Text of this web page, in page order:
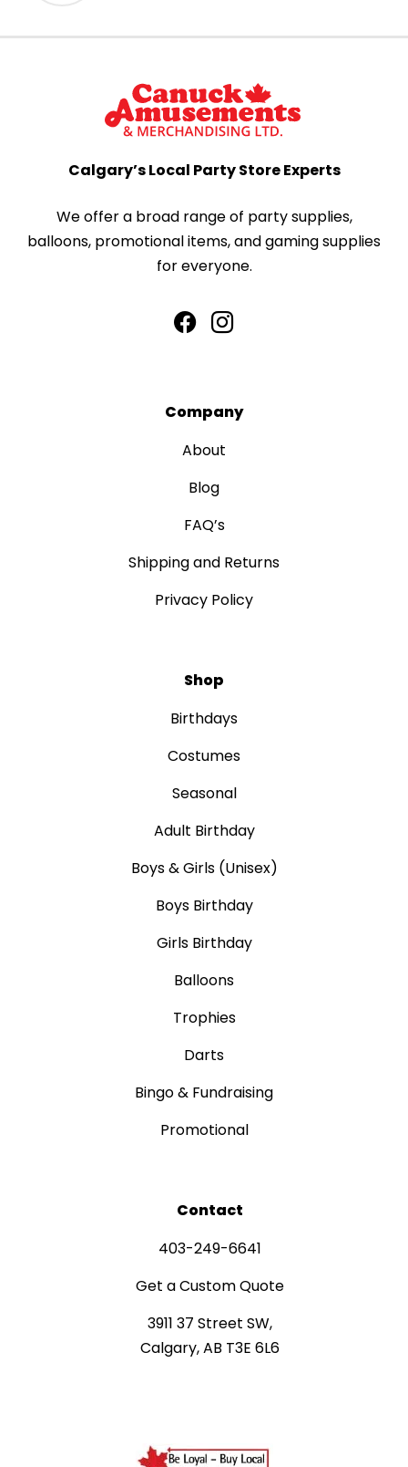
Calgary’s Local Party Store Experts
We offer a broad range of party supplies,
balloons, promotional items, and gaming supplies
for everyone.
Company
About
Blog
FAQ’s
Shipping and Returns
Privacy Policy
Shop
Birthdays
Costumes
Seasonal
Adult Birthday
Boys & Girls (Unisex)
Boys Birthday
Girls Birthday
Balloons
Trophies
Darts
Bingo & Fundraising
Promotional
Contact
403-249-6641
Get a Custom Quote
3911 37 Street SW,
Calgary, AB T3E 6L6